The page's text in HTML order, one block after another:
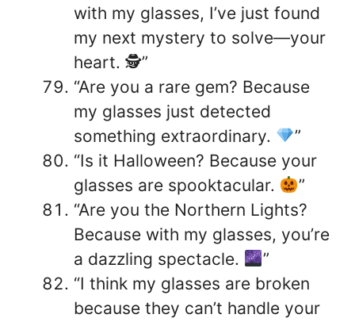
with my glasses, I’ve just found
my next mystery to solve—your
heart. 🕵️”
“Are you a rare gem? Because
my glasses just detected
something extraordinary.
”
“Is it Halloween? Because your
glasses are spooktacular.
”
“Are you the Northern Lights?
Because with my glasses, you’re
a dazzling spectacle.
”
“I think my glasses are broken
because they can’t handle your